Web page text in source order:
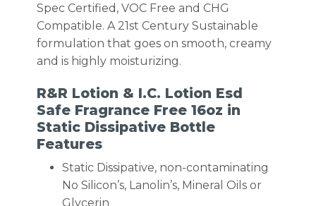
Spec Certified, VOC Free and CHG
Compatible. A 21st Century Sustainable
formulation that goes on smooth, creamy
and is highly moisturizing.
R&R Lotion & I.C. Lotion Esd
Safe Fragrance Free 16oz in
Static Dissipative Bottle
Features
Static Dissipative, non-contaminating
No Silicon’s, Lanolin’s, Mineral Oils or
Glycerin